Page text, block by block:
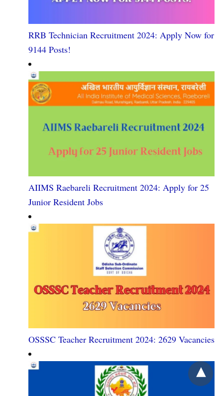
RRB Technician Recruitment 2024: Apply Now for
9144 Posts!
AIIMS Raebareli Recruitment 2024: Apply for 25
Junior Resident Jobs
OSSSC Teacher Recruitment 2024: 2629 Vacancies